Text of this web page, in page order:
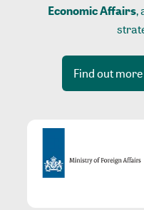
Economic Affairs,
Find out